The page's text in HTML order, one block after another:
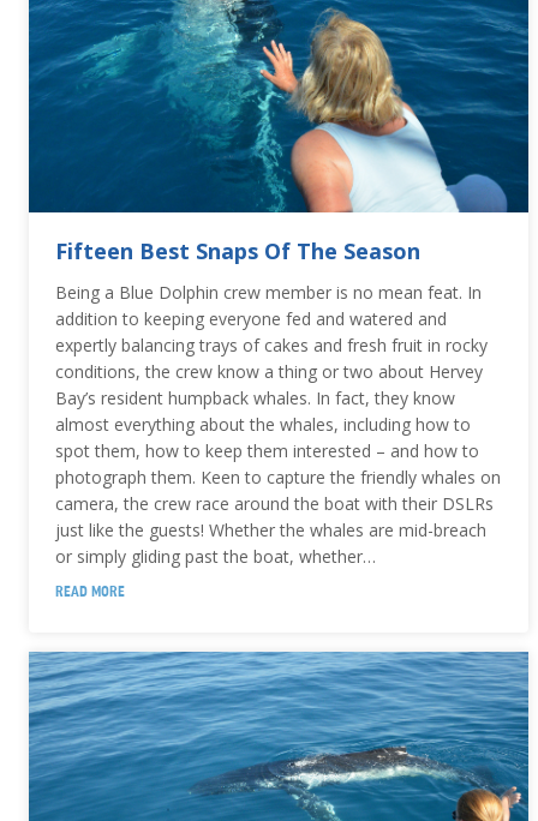
Fifteen Best Snaps Of The Season
Being a Blue Dolphin crew member is no mean feat. In
addition to keeping everyone fed and watered and
expertly balancing trays of cakes and fresh fruit in rocky
conditions, the crew know a thing or two about Hervey
Bay’s resident humpback whales. In fact, they know
almost everything about the whales, including how to
spot them, how to keep them interested – and how to
photograph them. Keen to capture the friendly whales on
camera, the crew race around the boat with their DSLRs
just like the guests! Whether the whales are mid-breach
or simply gliding past the boat, whether…
READ MORE